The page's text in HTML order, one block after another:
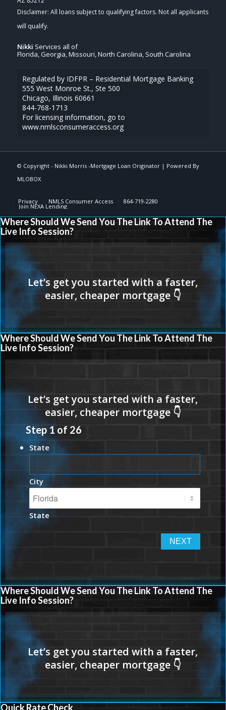
Nikki Services all of
Florida, Georgia, Missouri, North Carolina, South Carolina
Regulated by IDFPR – Residential Mortgage Banking
555 West Monroe St., Ste 500
Chicago, Illinois 60661
844-768-1713
For licensing information, go to
www.nmlsconsumeraccess.org
© Copyright - Nikki Morris -Mortgage Loan Originator| Powered By
MLOBOX
Privacy NMLS Consumer Access 864-719-2280
Join NEXA Lending
Where Should We Send You The Link To Attend The
Live Info Session?
Where Should We Send You The Link To Attend The
Live Info Session?
Step 1 of 26
State
City
State
Where Should We Send You The Link To Attend The
Live Info Session?
Quick Rate Check